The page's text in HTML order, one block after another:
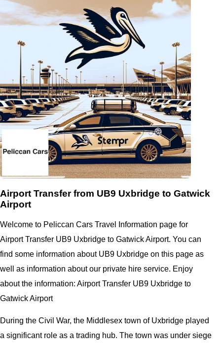
Airport Transfer from UB9 Uxbridge to Gatwick
Airport
Welcome to Peliccan Cars Travel Information page for
Airport Transfer UB9 Uxbridge to Gatwick Airport. You can
find some information about UB9 Uxbridge on this page as
well as information about our private hire service. Enjoy
about the information: Airport Transfer UB9 Uxbridge to
Gatwick Airport
During the Civil War, the Middlesex town of Uxbridge played
a significant role as a trading hub. The town was under siege